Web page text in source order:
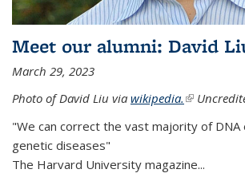
Meet our alumni: David
March 29, 2023
Photo of David Liu via wikipedia. (link is
"We can correct the vast majority of
genetic diseases"
The Harvard University magazine...